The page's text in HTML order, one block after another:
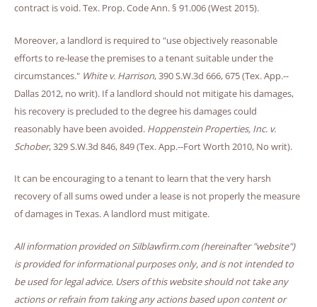
contract is void. Tex. Prop. Code Ann. § 91.006 (West 2015).
Moreover, a landlord is required to "use objectively reasonable
efforts to re-lease the premises to a tenant suitable under the
circumstances." White v. Harrison, 390 S.W.3d 666, 675 (Tex. App.--
Dallas 2012, no writ). If a landlord should not mitigate his damages,
his recovery is precluded to the degree his damages could
reasonably have been avoided. Hoppenstein Properties, Inc. v.
Schober, 329 S.W.3d 846, 849 (Tex. App.--Fort Worth 2010, No writ).
It can be encouraging to a tenant to learn that the very harsh
recovery of all sums owed under a lease is not properly the measure
of damages in Texas. A landlord must mitigate.
All information provided on Silblawfirm.com (hereinafter "website")
is provided for informational purposes only, and is not intended to
be used for legal advice. Users of this website should not take any
actions or refrain from taking any actions based upon content or